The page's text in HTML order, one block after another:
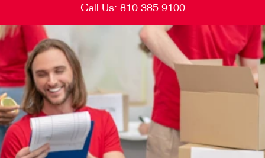
Call Us: 810.385.9100